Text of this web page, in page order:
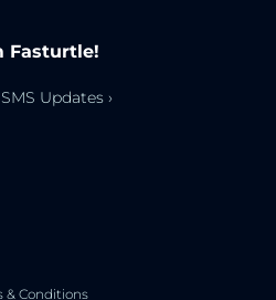
Fasturtle!
Updates ›
& Conditions